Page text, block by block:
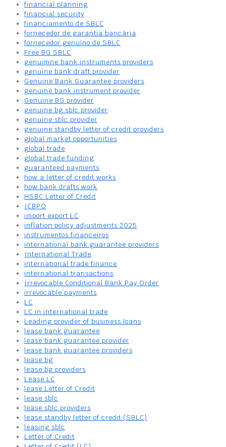
financial planning
financial security
financiamento de SBLC
fornecedor de garantia bancária
fornecedor genuíno de SBLC
Free BG SBLC
genuimne bank instruments providers
genuine bank draft provider
Genuine Bank Guarantee providers
genuine bank instrument provider
Genuine BG provider
genuine bg sblc provider
genuine sblc provider
genuine standby letter of credit providers
global market opportunities
global trade
global trade funding
guaranteed payments
how a letter of credit works
how bank drafts work
HSBC Letter of Credit
ICBPO
import export LC
inflation policy adjustments 2025
instrumentos financeiros
international bank guarantee providers
International Trade
international trade finance
international transactions
Irrevocable Conditional Bank Pay Order
irrevocable payments
LC
LC in international trade
Leading provider of business loans
lease bank guarantee
lease bank guarantee provider
lease bank guarantee providers
lease bg
lease bg providers
Lease LC
lease Letter of Credit
lease sblc
lease sblc providers
lease standby letter of credit (SBLC)
leasing sblc
Letter of Credit